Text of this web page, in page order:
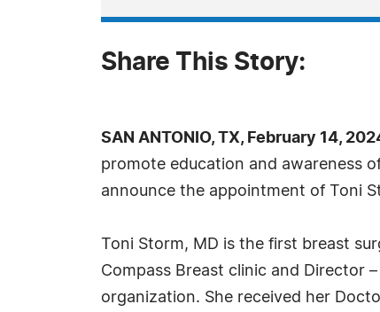
Share This Story:
SAN ANTONIO, TX, February 14,
promote education and awareness
announce the appointment of Toni
Toni Storm, MD is the first breast
Compass Breast clinic and Director
organization. She received her